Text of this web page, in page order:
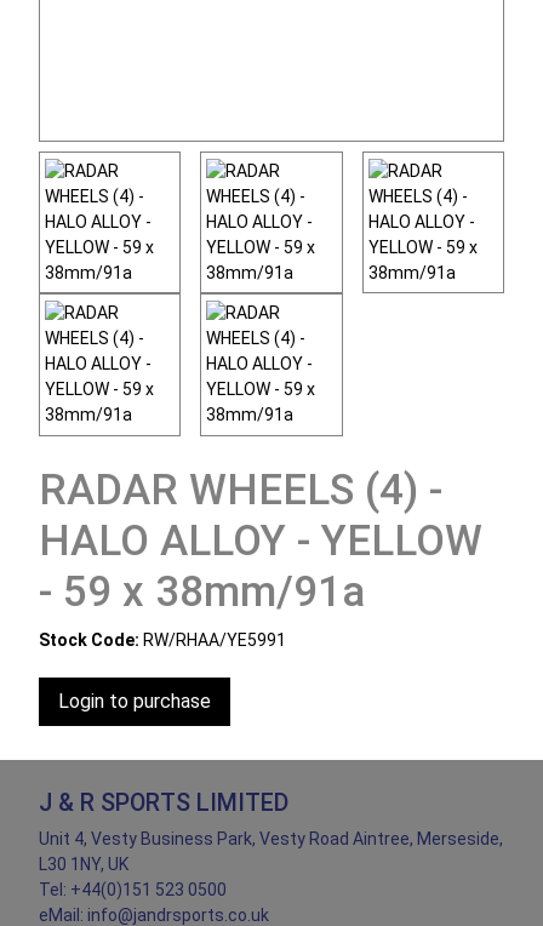
RADAR WHEELS (4) -
HALO ALLOY - YELLOW
- 59 x 38mm/91a
Stock Code: RW/RHAA/YE5991
Login to purchase
J & R SPORTS LIMITED
Unit 4, Vesty Business Park, Vesty Road Aintree, Merseside,
L30 1NY, UK
Tel: +44(0)151 523 0500
eMail: info@jandrsports.co.uk